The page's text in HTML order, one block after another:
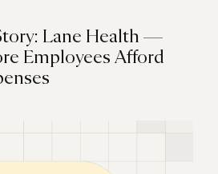
Lane Health —
Employees Afford